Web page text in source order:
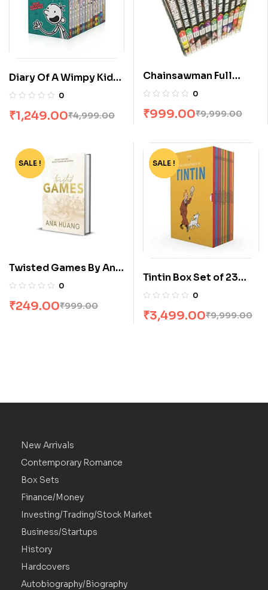
Diary Of A Wimpy Kid
Box Set [14 Books]
0
₹4,999.00
₹1,249.00
Chainsawman Full
Volume Box Set
0
₹9,999.00
₹999.00
-75%
SALE !
Twisted Games By Ana
Huang
0
₹999.00
₹249.00
-65%
SALE !
Tintin Box Set of 23
Books
0
₹9,999.00
₹3,499.00
New Arrivals
Contemporary Romance
Box Sets
Finance/Money
Investing/Trading/Stock Market
Business/Startups
History
Hardcovers
Autobiography/Biography